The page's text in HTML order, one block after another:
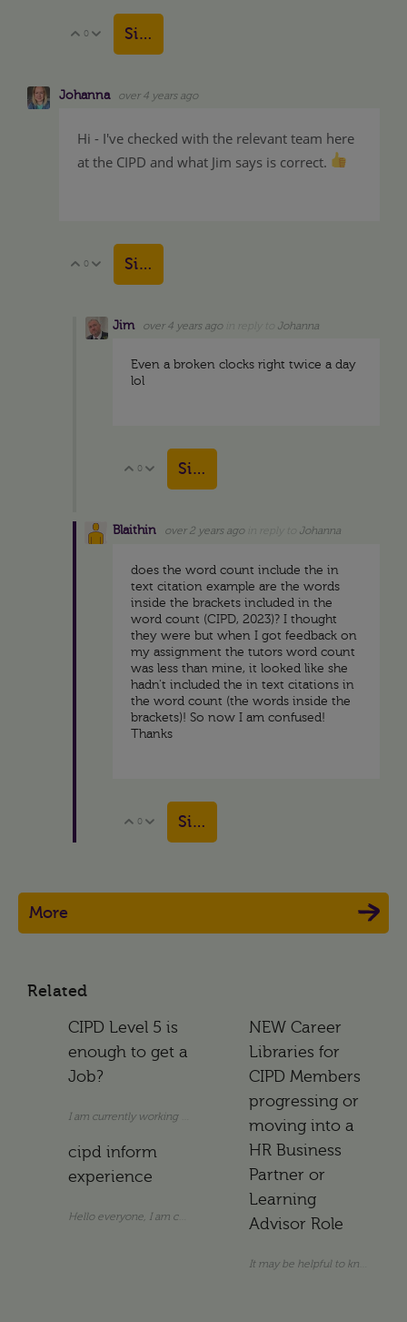
Vote Up
0 Vote Down
Sign in to reply
Johanna over 4 years ago
Hi - I've checked with the relevant team here
at the CIPD and what Jim says is correct.
Vote Up
0 Vote Down
Sign in to reply
Jim over 4 years ago Johanna
Even a broken clocks right twice a day
lol
Vote Up
0 Vote Down
Sign in to reply
Blaithin over 2 years ago Johanna
does the word count include the in
text citation example are the words
inside the brackets included in the
word count (CIPD, 2023)? I thought
they were but when I got feedback on
my assignment the tutors word count
was less than mine, it looked like she
hadn't included the in text citations in
the word count (the words inside the
brackets)! So now I am confused!
Thanks
Vote Up
0 Vote Down
Sign in to reply
More
Related
CIPD Level 5 is
enough to get a
Job?
I am currently working as an Assistant HR Manager. I do not hold a
cipd inform
experience
Hello everyone, I am considering subscribing to CIPD
NEW Career
Libraries for
CIPD Members
progressing or
moving into a
HR Business
Partner or
Learning
Advisor Role